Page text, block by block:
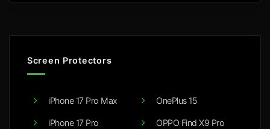
Screen Protectors
iPhone 17 Pro Max
iPhone 17 Pro
OnePlus 15
OPPO Find X9 Pro